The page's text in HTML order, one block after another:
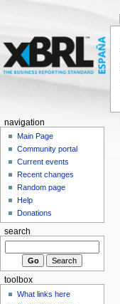
navigation
Main Page
Community portal
Current events
Recent changes
Random page
Help
Donations
search
toolbox
What links here